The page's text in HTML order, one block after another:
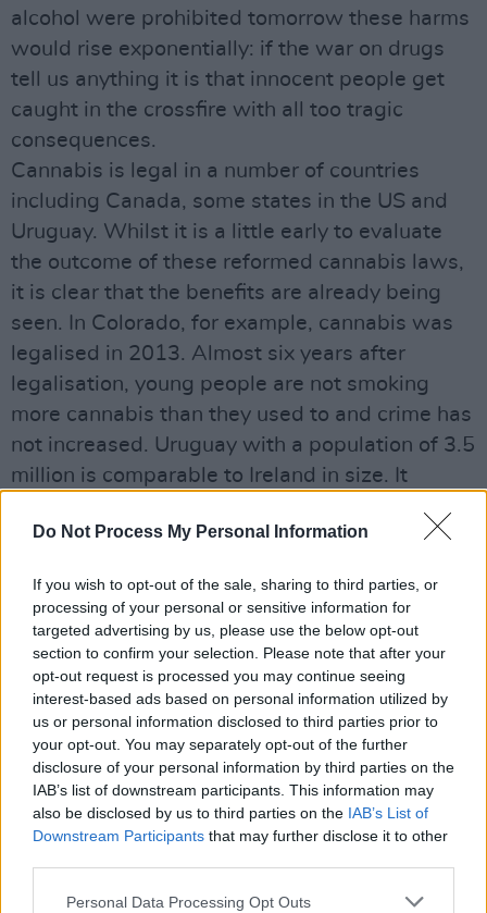
Do Not Process My Personal Information
If you wish to opt-out of the sale, sharing to third parties, or
processing of your personal or sensitive information for
targeted advertising by us, please use the below opt-out
section to confirm your selection. Please note that after your
opt-out request is processed you may continue seeing
interest-based ads based on personal information utilized by
us or personal information disclosed to third parties prior to
your opt-out. You may separately opt-out of the further
disclosure of your personal information by third parties on the
IAB’s list of downstream participants. This information may
also be disclosed by us to third parties on the IAB’s List of
Downstream Participants that may further disclose it to other
Personal Data Processing Opt Outs
alcohol were prohibited tomorrow these harms
would rise exponentially: if the war on drugs
tell us anything it is that innocent people get
caught in the crossfire with all too tragic
consequences.
Cannabis is legal in a number of countries
including Canada, some states in the US and
Uruguay. Whilst it is a little early to evaluate
the outcome of these reformed cannabis laws,
it is clear that the benefits are already being
seen. In Colorado, for example, cannabis was
legalised in 2013. Almost six years after
legalisation, young people are not smoking
more cannabis than they used to and crime has
not increased. Uruguay with a population of 3.5
million is comparable to Ireland in size. It
there has not been an increase in youth
cultivation of cannabis has improved
employment, and the tax take from the sale of
cannabis is not insignificant. The tax produced
in Washington State from cannabis sales was
$319 million in 2018. California was not far
behind at $300 million. Ireland’s economy could
well do with a boost like this.
Despite the pioneering work of Luke Ming
Flanagan – whose ultimately defeated 2013
Cannabis Bill paved the way a short time later
for then Minister for Drugs Aodhán Ó Ríordain